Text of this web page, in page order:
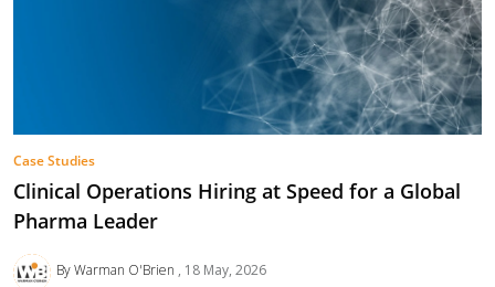
Case Studies
Clinical Operations Hiring at Speed for a Global
Pharma Leader
By Warman O'Brien 18 May, 2026